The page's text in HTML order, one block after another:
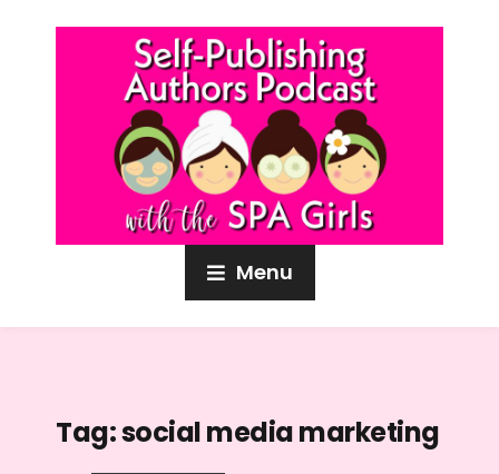
Menu
Tag:social media marketing